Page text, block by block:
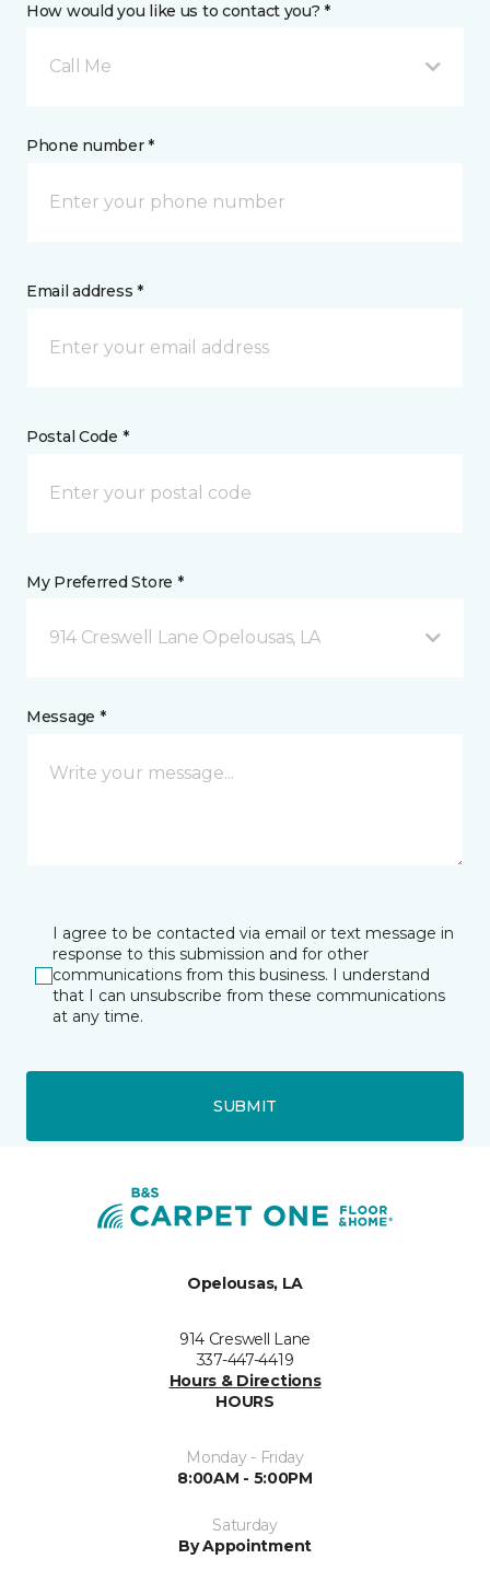
How would you like us to contact you? *
Call Me
Phone number *
Email address *
Postal Code *
My Preferred Store *
914 Creswell Lane Opelousas, LA
Message *
I agree to be contacted via email or text message in
response to this submission and for other
communications from this business. I understand
that I can unsubscribe from these communications
at any time.
SUBMIT
Opelousas, LA
914 Creswell Lane
337-447-4419
Hours & Directions
HOURS
Monday - Friday
8:00AM - 5:00PM
Saturday
By Appointment